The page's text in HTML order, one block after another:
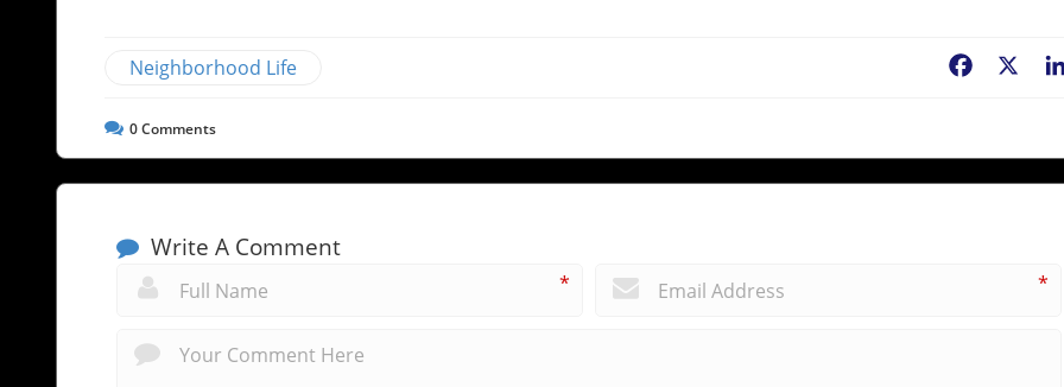
Neighborhood Life Facebook
0Comments
Write A Comment
* *